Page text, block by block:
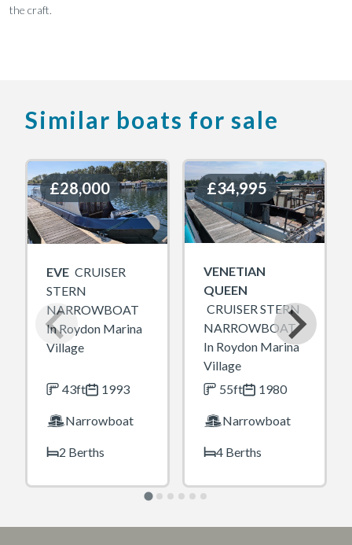
the craft.
Similar boats for sale
£28,000
£28,000
EVE CRUISER
STERN
NARROWBOAT
In Roydon Marina
Village
43ft 1993
Narrowboat
2 Berths
£34,995
£34,995
VENETIAN
QUEEN
CRUISER STERN
NARROWBOAT
In Roydon Marina
Village
55ft
1980
Narrowboat
4 Berths